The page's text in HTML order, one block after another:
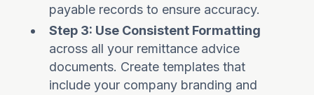
payable records to ensure accuracy.
Step 3: Use Consistent Formatting
across all your remittance advice
documents. Create templates that
include your company branding and